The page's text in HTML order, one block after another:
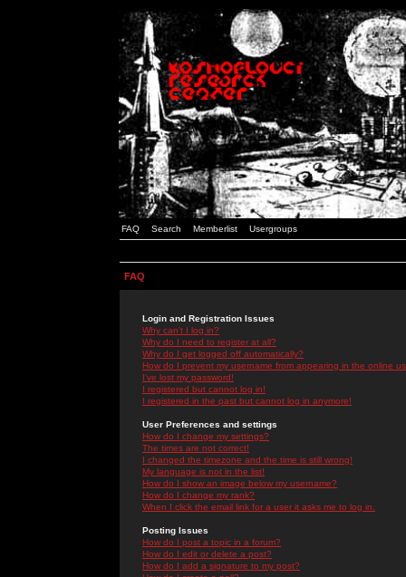
FAQ Search Memberlist Usergroups
FAQ
Login and Registration Issues
Why can't I log in?
Why do I need to register at all?
Why do I get logged off automatically?
How do I prevent my username from appearing in the online
I've lost my password!
I registered but cannot log in!
I registered in the past but cannot log in anymore!
User Preferences and settings
How do I change my settings?
The times are not correct!
I changed the timezone and the time is still wrong!
My language is not in the list!
How do I show an image below my username?
How do I change my rank?
When I click the email link for a user it asks me to log in.
Posting Issues
How do I post a topic in a forum?
How do I edit or delete a post?
How do I add a signature to my post?